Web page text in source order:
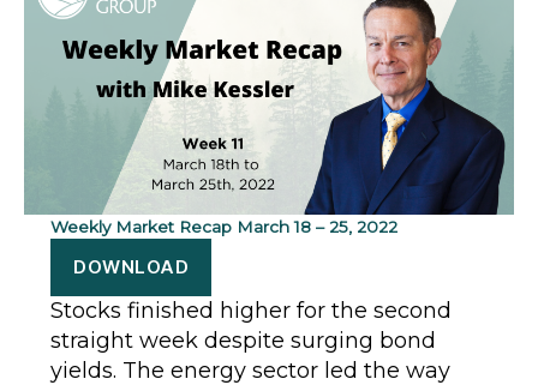
Weekly Market Recap March 18 – 25, 2022
DOWNLOAD
Stocks finished higher for the second
straight week despite surging bond
yields. The energy sector led the way